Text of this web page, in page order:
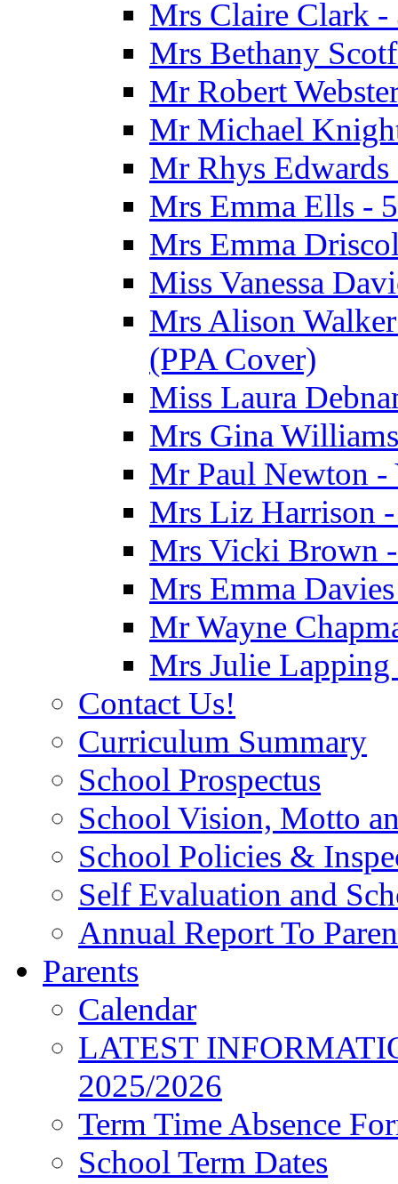
Mrs Claire Clark -
Mrs Bethany
Mr Robert
Mr Michael
Mr Rhys Edwards
Mrs Emma Ells -
Mrs Emma
Miss Vanessa
Mrs Alison
(PPA Cover)
Miss Laura
Mrs Gina
Mr Paul Newton -
Mrs Liz Harrison -
Mrs Vicki Brown
Mrs Emma
Mr Wayne
Mrs Julie
Contact Us!
Curriculum Summary
School Prospectus
School Vision, Motto
School Policies &
Self Evaluation and
Annual Report To
Parents
Calendar
LATEST
2025/2026
Term Time Absence
School Term Dates